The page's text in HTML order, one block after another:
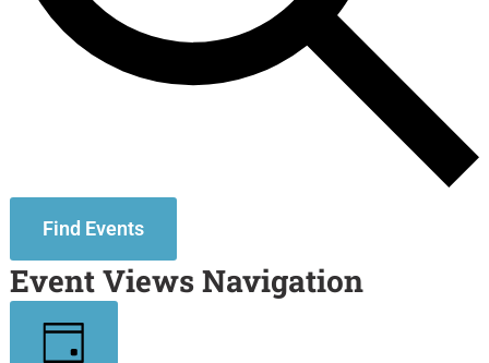
Find Events
Event Views Navigation